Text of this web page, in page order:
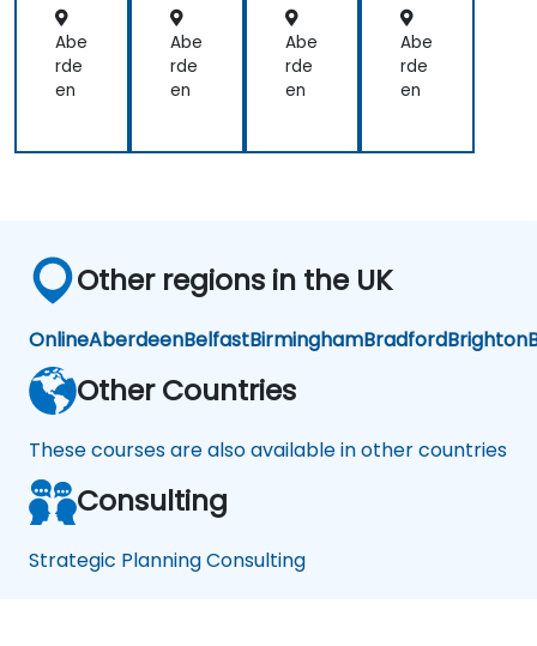
me
nt
an
d
shi
Abe
rde
en
Abe
rde
en
me
nt
an
d
shi
Abe
rde
en
Abe
rde
en
Other regions in the UK
OnlineAberdeenBelfastBirminghamBradfordBrighton
Other Countries
These courses are also available in other countries
Consulting
Strategic Planning Consulting